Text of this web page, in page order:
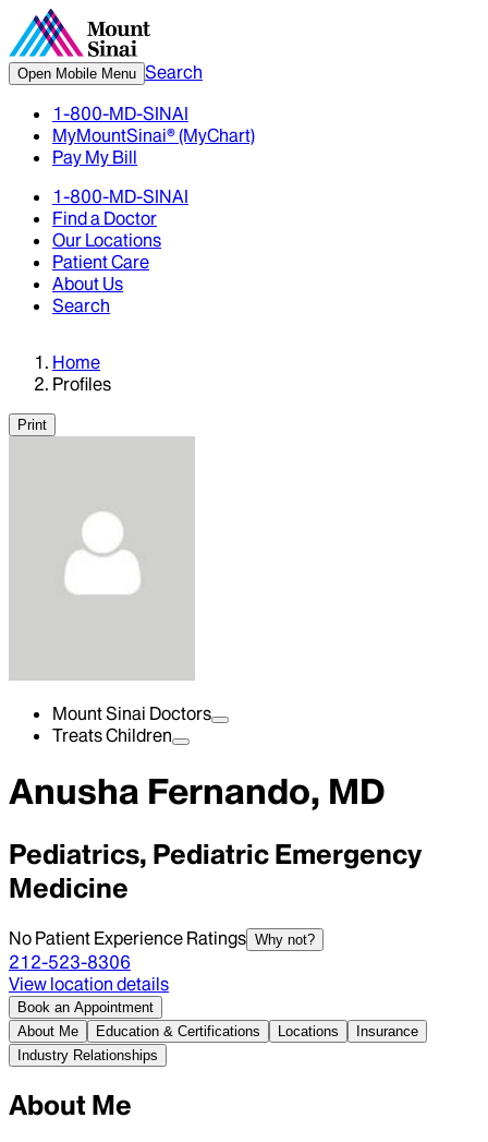
Open Mobile Menu Search
1-800-MD-SINAI
MyMountSinai® (MyChart)
Pay My Bill
1-800-MD-SINAI
Find a Doctor
Our Locations
Patient Care
About Us
Search
Home
Profiles
Print
Mount Sinai Doctors
Treats Children
Anusha Fernando, MD
Pediatrics, Pediatric Emergency
Medicine
No Patient Experience Ratings Why not?
212-523-8306
View location details
Book an Appointment
About Me
Education & Certifications Locations
Insurance
Industry Relationships
About Me